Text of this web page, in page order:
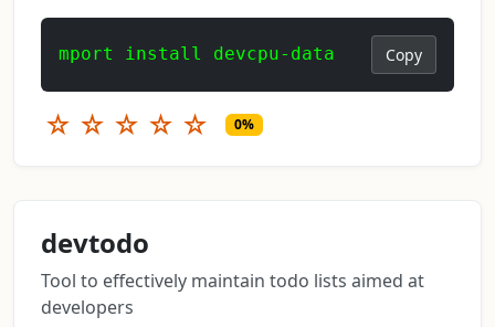
mport install devcpu-data Copy
☆ ☆ ☆ ☆ ☆ 0%
devtodo
Tool to effectively maintain todo lists aimed at
developers